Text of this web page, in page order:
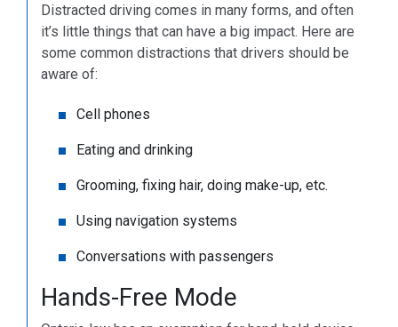
Distracted driving comes in many forms, and often
it’s little things that can have a big impact. Here are
some common distractions that drivers should be
aware of:
Cell phones
Eating and drinking
Grooming, fixing hair, doing make-up, etc.
Using navigation systems
Conversations with passengers
Hands-Free Mode